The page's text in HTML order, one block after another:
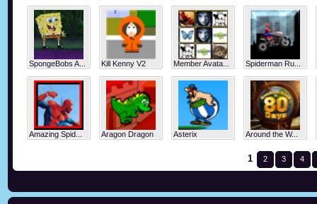
SpongeBobs A... Kill Kenny V2 Member Avata... Spiderman Ru...
Amazing Spid... Aragon Dragon Asterix Around the W...
1 2 3 4